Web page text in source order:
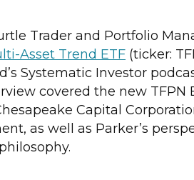
Trader and Portfolio
Asset Trend ETF (ticker:
Systematic Investor
covered the new TFPN
Capital
as well as Parker’s